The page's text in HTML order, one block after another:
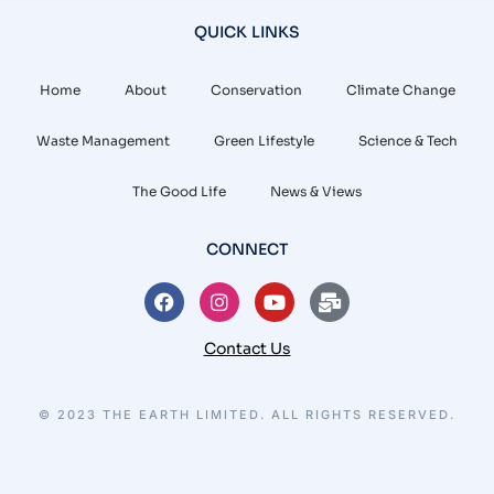
QUICK LINKS
Home About Conservation Climate Change
Waste Management Green Lifestyle Science & Tech
The Good Life News & Views
CONNECT
Contact Us
© 2023 THE EARTH LIMITED. ALL RIGHTS RESERVED.